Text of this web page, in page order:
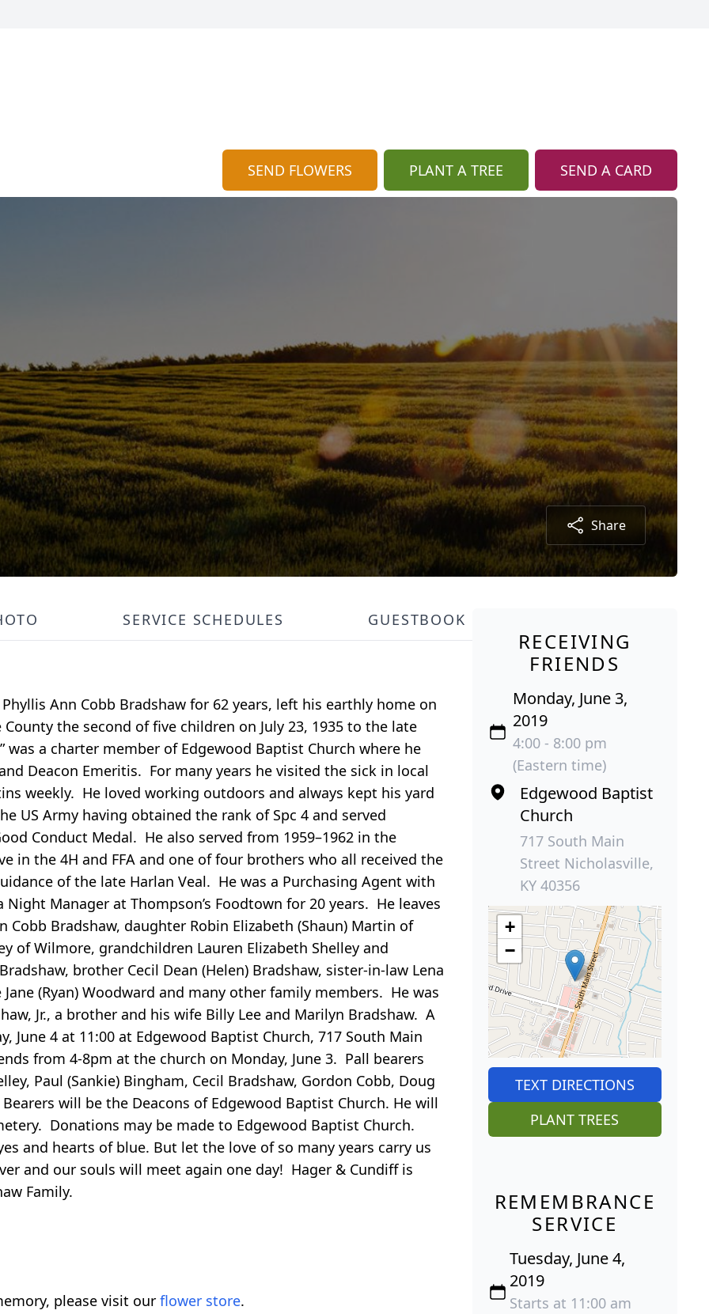
SEND FLOWERS PLANT A TREE SEND A CARD
Share
SERVICE SCHEDULES GUESTBOOK
Ann Cobb Bradshaw for 62 years, left his earthly home on
the second of five children on July 23, 1935 to the late
was a charter member of Edgewood Baptist Church where he
Deacon Emeritis. For many years he visited the sick in local
weekly. He loved working outdoors and always kept his yard
US Army having obtained the rank of Spc 4 and served
Conduct Medal. He also served from 1959–1962 in the
in the 4H and FFA and one of four brothers who all received the
of the late Harlan Veal. He was a Purchasing Agent with
Manager at Thompson’s Foodtown for 20 years. He leaves
Bradshaw, daughter Robin Elizabeth (Shaun) Martin of
of Wilmore, grandchildren Lauren Elizabeth Shelley and
brother Cecil Dean (Helen) Bradshaw, sister-in-law Lena
(Ryan) Woodward and many other family members. He was
Jr., a brother and his wife Billy Lee and Marilyn Bradshaw. A
June 4 at 11:00 at Edgewood Baptist Church, 717 South Main
from 4-8pm at the church on Monday, June 3. Pall bearers
Paul (Sankie) Bingham, Cecil Bradshaw, Gordon Cobb, Doug
will be the Deacons of Edgewood Baptist Church. He will
Donations may be made to Edgewood Baptist Church.
and hearts of blue. But let the love of so many years carry us
and our souls will meet again one day! Hager & Cundiff is
Family.
please visit our flower store.
RECEIVING
FRIENDS
Monday, June 3,
2019
4:00 - 8:00 pm
(Eastern time)
Edgewood Baptist
Church
717 South Main
Street Nicholasville,
KY 40356
+
−
TEXT DIRECTIONS
PLANT TREES
REMEMBRANCE
SERVICE
Tuesday, June 4,
2019
Starts at 11:00 am